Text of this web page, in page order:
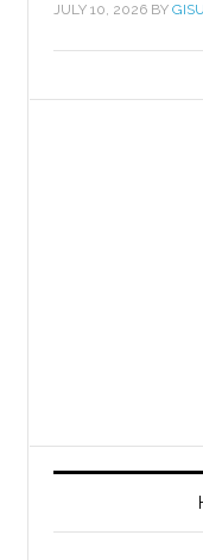
JULY 10, 2026 BY